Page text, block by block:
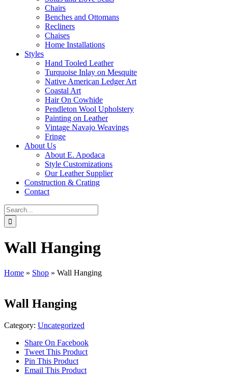
Chairs
Benches and Ottomans
Recliners
Chaises
Home Installations
Styles
Hand Tooled Leather
Turquoise Inlay on Mesquite
Native American Ledger Art
Coastal Art
Hair On Cowhide
Pendleton Wool Upholstery
Painting on Leather
Vintage Navajo Weavings
Fringe
About Us
About E. Apodaca
Style Customizations
Our Leather Supplier
Construction & Crating
Contact
Search
for:
Wall Hanging
Home » Shop » Wall Hanging
Wall Hanging
Category: Uncategorized
Share On Facebook
Tweet This Product
Pin This Product
Email This Product